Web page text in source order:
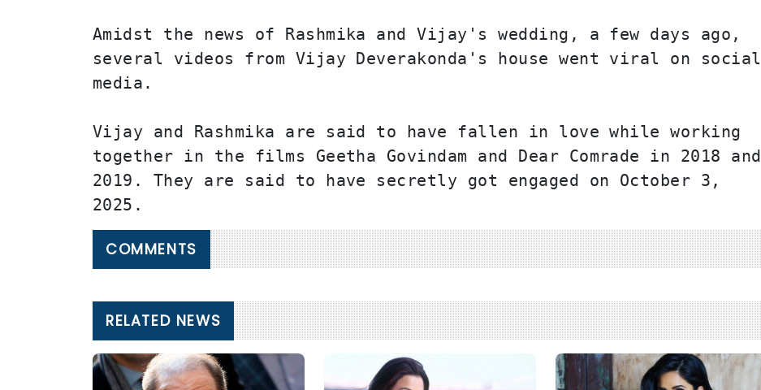
Amidst the news of Rashmika and Vijay's wedding, a few days ago,
several videos from Vijay Deverakonda's house went viral on social
media.
Vijay and Rashmika are said to have fallen in love while working
together in the films Geetha Govindam and Dear Comrade in 2018 and
2019. They are said to have secretly got engaged on October 3,
2025.
COMMENTS
RELATED NEWS